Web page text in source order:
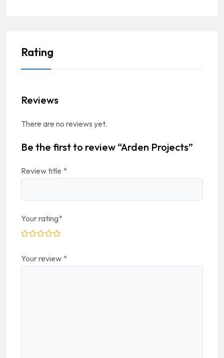
Rating
Reviews
There are no reviews yet.
Be the first to review “Arden Projects”
Review title *
Your rating*
Your review *